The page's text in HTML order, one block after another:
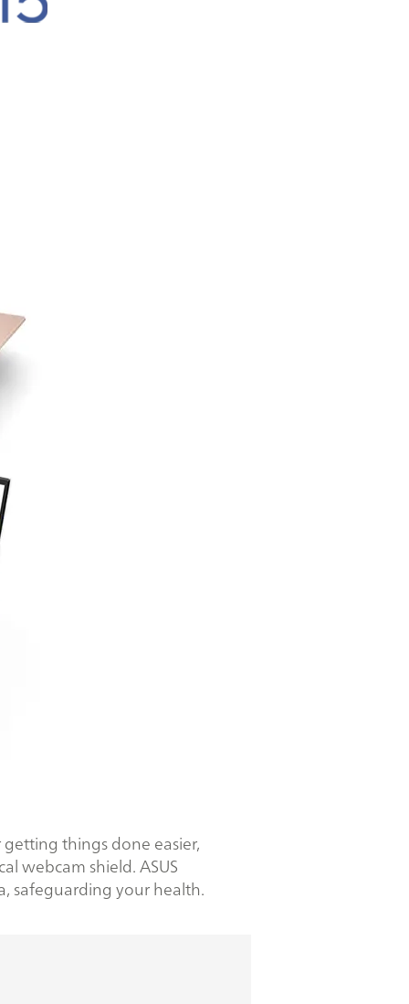
things done easier,
webcam shield. ASUS
safeguarding your health.